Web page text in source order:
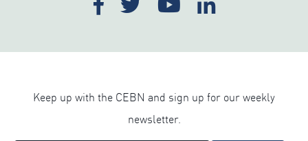
Keep up with the CEBN and sign up for our weekly
newsletter.